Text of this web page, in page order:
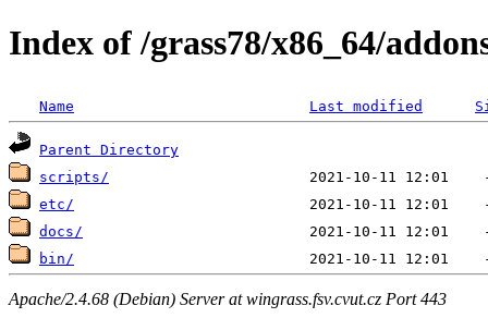
Index of /grass78/x86_64/
Name Last modified
Parent Directory
scripts/
etc/
docs/
bin/
Apache/2.4.68 (Debian) Server at wingrass.fsv.cvut.cz Port 443